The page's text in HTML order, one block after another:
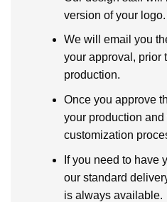
version of your logo.
We will email you
your approval, prior
production.
Once you approve
your production
customization
If you need to have
our standard
is always available.